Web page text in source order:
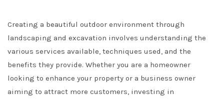
Creating a beautiful outdoor environment through
landscaping and excavation involves understanding the
various services available, techniques used, and the
benefits they provide. Whether you are a homeowner
looking to enhance your property or a business owner
aiming to attract more customers, investing in